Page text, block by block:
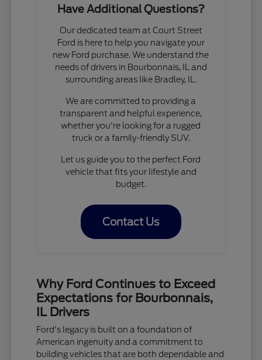
Have Additional Questions?
Our dedicated team at Court Street
Ford is here to help you navigate your
new Ford purchase. We understand the
needs of drivers in Bourbonnais, IL and
surrounding areas like Bradley, IL.
We are committed to providing a
transparent and helpful experience,
whether you're looking for a rugged
truck or a family-friendly SUV.
Let us guide you to the perfect Ford
vehicle that fits your lifestyle and
budget.
Contact Us
Why Ford Continues to Exceed
Expectations for Bourbonnais,
IL Drivers
Ford's legacy is built on a foundation of
American ingenuity and a commitment to
building vehicles that are both dependable and